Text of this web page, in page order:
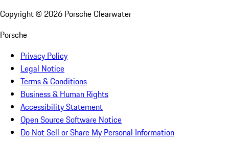
Copyright © 2026 Porsche Clearwater
Porsche
Privacy Policy
Legal Notice
Terms & Conditions
Business & Human Rights
Accessibility Statement
Open Source Software Notice
Do Not Sell or Share My Personal Information